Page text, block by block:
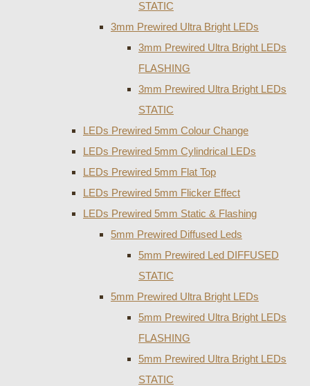
STATIC
3mm Prewired Ultra Bright LEDs
3mm Prewired Ultra Bright LEDs
FLASHING
3mm Prewired Ultra Bright LEDs
STATIC
LEDs Prewired 5mm Colour Change
LEDs Prewired 5mm Cylindrical LEDs
LEDs Prewired 5mm Flat Top
LEDs Prewired 5mm Flicker Effect
LEDs Prewired 5mm Static & Flashing
5mm Prewired Diffused Leds
5mm Prewired Led DIFFUSED
STATIC
5mm Prewired Ultra Bright LEDs
5mm Prewired Ultra Bright LEDs
FLASHING
5mm Prewired Ultra Bright LEDs
STATIC